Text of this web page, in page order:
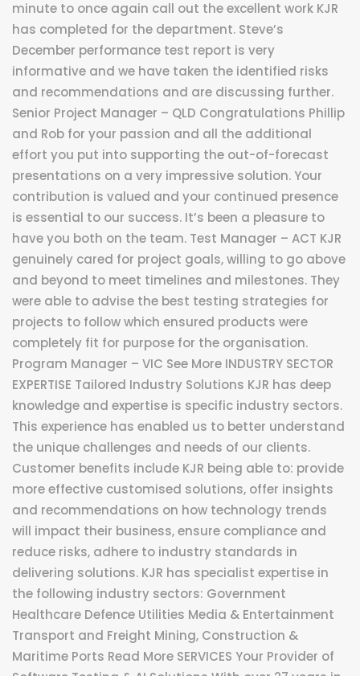
minute to once again call out the excellent work KJR
has completed for the department. Steve’s
December performance test report is very
informative and we have taken the identified risks
and recommendations and are discussing further.
Senior Project Manager – QLD Congratulations Phillip
and Rob for your passion and all the additional
effort you put into supporting the out-of-forecast
presentations on a very impressive solution. Your
contribution is valued and your continued presence
is essential to our success. It’s been a pleasure to
have you both on the team. Test Manager – ACT KJR
genuinely cared for project goals, willing to go above
and beyond to meet timelines and milestones. They
were able to advise the best testing strategies for
projects to follow which ensured products were
completely fit for purpose for the organisation.
Program Manager – VIC See More INDUSTRY SECTOR
EXPERTISE Tailored Industry Solutions KJR has deep
knowledge and expertise is specific industry sectors.
This experience has enabled us to better understand
the unique challenges and needs of our clients.
Customer benefits include KJR being able to: provide
more effective customised solutions, offer insights
and recommendations on how technology trends
will impact their business, ensure compliance and
reduce risks, adhere to industry standards in
delivering solutions. KJR has specialist expertise in
the following industry sectors: Government
Healthcare Defence Utilities Media & Entertainment
Transport and Freight Mining, Construction &
Maritime Ports Read More SERVICES Your Provider of